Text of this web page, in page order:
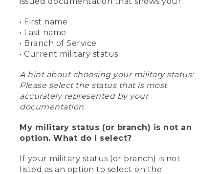
• First name
• Last name
• Branch of Service
• Current military status
A hint about choosing your military status:
Please select the status that is most
accurately represented by your
documentation.
My military status (or branch) is not an
option. What do I select?
If your military status (or branch) is not
listed as an option to select on the